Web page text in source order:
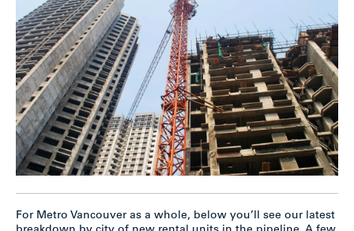
For Metro Vancouver as a whole, below you’ll see our latest